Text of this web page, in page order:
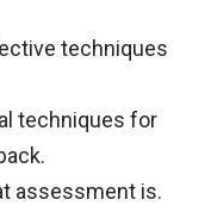
techniques
techniques for
assessment is.